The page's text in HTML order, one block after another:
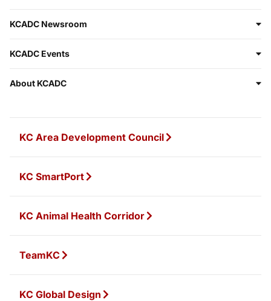
KC Area Development Council
KC SmartPort
KC Animal Health Corridor
TeamKC
KC Global Design
KCADC Newsroom
KCADC Events
About KCADC